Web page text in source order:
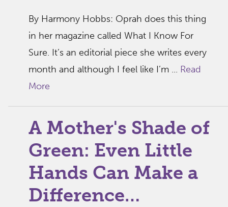
By Harmony Hobbs: Oprah does this thing
in her magazine called What I Know For
Sure. It’s an editorial piece she writes every
month and although I feel like I’m ... Read
More
A Mother's Shade of
Green: Even Little
Hands Can Make a
Difference…